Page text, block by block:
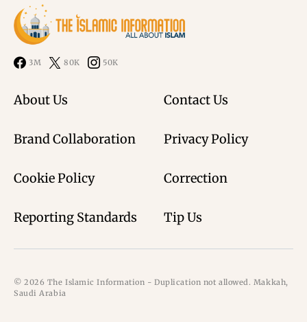
3M 80K 50K
About Us Contact Us
Brand Collaboration Privacy Policy
Cookie Policy Correction
Reporting Standards Tip Us
© 2026 The Islamic Information - Duplication not allowed. Makkah,
Saudi Arabia